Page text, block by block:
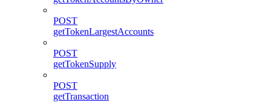
POST
getTokenLargestAccounts
POST
getTokenSupply
POST
getTransaction